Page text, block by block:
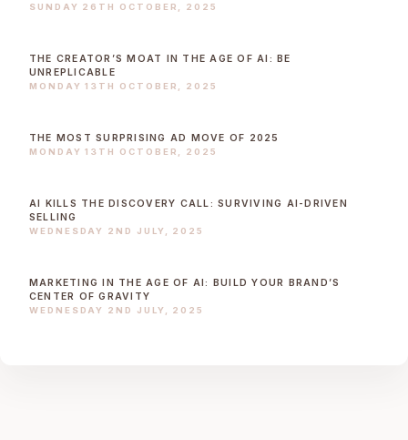
SUNDAY 26TH OCTOBER, 2025
THE CREATOR’S MOAT IN THE AGE OF AI: BE
UNREPLICABLE
MONDAY 13TH OCTOBER, 2025
THE MOST SURPRISING AD MOVE OF 2025
MONDAY 13TH OCTOBER, 2025
AI KILLS THE DISCOVERY CALL: SURVIVING AI-DRIVEN
SELLING
WEDNESDAY 2ND JULY, 2025
MARKETING IN THE AGE OF AI: BUILD YOUR BRAND’S
CENTER OF GRAVITY
WEDNESDAY 2ND JULY, 2025